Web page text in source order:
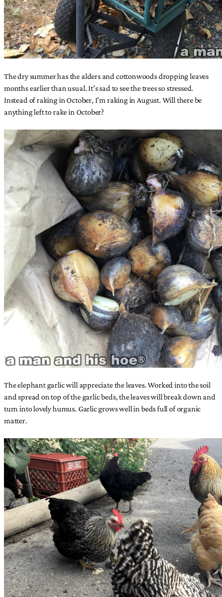
The dry summer has the alders and cottonwoods dropping leaves
months earlier than usual. It’s sad to see the trees so stressed.
Instead of raking in October, I’m raking in August. Will there be
anything left to rake in October?
The elephant garlic will appreciate the leaves. Worked into the soil
and spread on top of the garlic beds, the leaves will break down and
turn into lovely humus. Garlic grows well in beds full of organic
matter.